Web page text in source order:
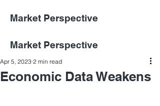
Market Perspective
Market Perspective
Economic Data Weakens
Apr 5, 2023 2 min read